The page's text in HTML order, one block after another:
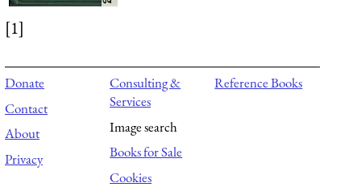
[1]
Donate
Contact
About
Privacy
Consulting &
Services
Image search
Books for Sale
Cookies
Reference Books